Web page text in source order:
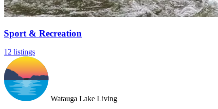
Sport & Recreation
12 listings
Watauga Lake Living